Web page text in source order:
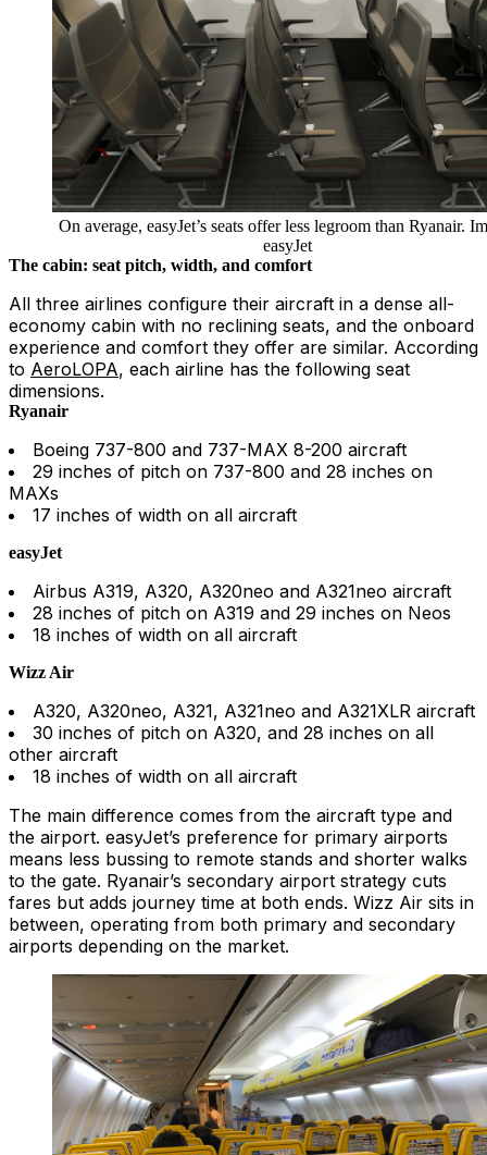
On average, easyJet’s seats offer less legroom than Ryanair.
easyJet
The cabin: seat pitch, width, and comfort
All three airlines configure their aircraft in a dense all-
economy cabin with no reclining seats, and the onboard
experience and comfort they offer are similar. According
to AeroLOPA, each airline has the following seat
dimensions.
Ryanair
Boeing 737-800 and 737-MAX 8-200 aircraft
29 inches of pitch on 737-800 and 28 inches on
MAXs
17 inches of width on all aircraft
easyJet
Airbus A319, A320, A320neo and A321neo aircraft
28 inches of pitch on A319 and 29 inches on Neos
18 inches of width on all aircraft
Wizz Air
A320, A320neo, A321, A321neo and A321XLR aircraft
30 inches of pitch on A320, and 28 inches on all
other aircraft
18 inches of width on all aircraft
The main difference comes from the aircraft type and
the airport. easyJet’s preference for primary airports
means less bussing to remote stands and shorter walks
to the gate. Ryanair’s secondary airport strategy cuts
fares but adds journey time at both ends. Wizz Air sits in
between, operating from both primary and secondary
airports depending on the market.